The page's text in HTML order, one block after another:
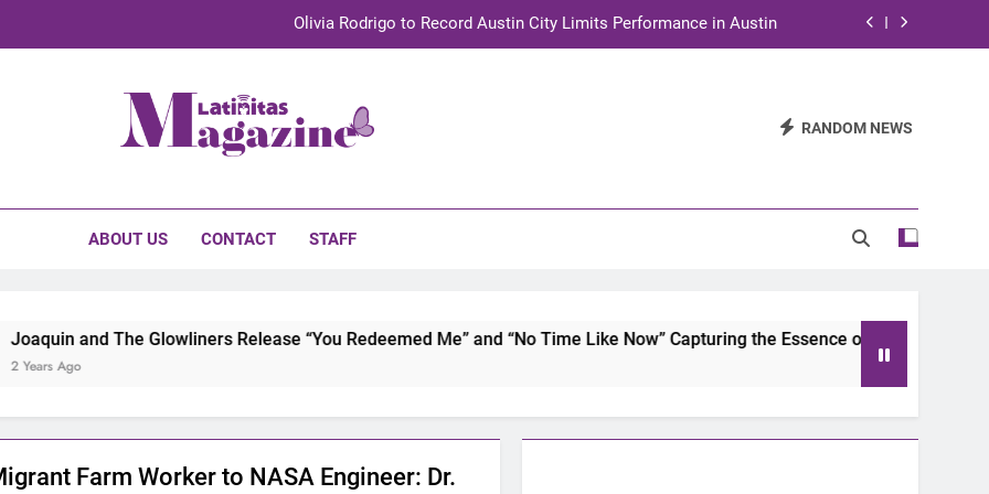
Olivia Rodrigo to Record Austin City Limits Performance in Austin
TechKermes 2026 Brings Culture, Creativity and STEM Innovation to Austin Families RANDOM NEWS
ABOUT US CONTACT STAFF
The Glowliners Release “You Redeemed Me” and “No Time Like Now” Capturing the Essence of Chicano Soul
Farm Worker to NASA Engineer: Dr.